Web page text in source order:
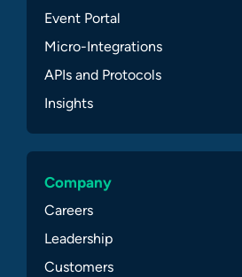
Event Portal
Micro-Integrations
APIs and Protocols
Insights
Company
Careers
Leadership
Customers